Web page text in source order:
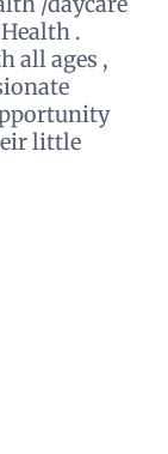
.
all ages ,
little